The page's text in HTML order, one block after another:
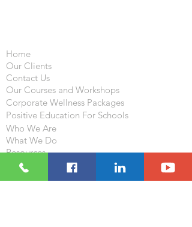
Home
Our Clients
Contact Us
Our Courses and Workshops
Corporate Wellness Packages
Positive Education For Schools
Who We Are
What We Do
Resources
Blog